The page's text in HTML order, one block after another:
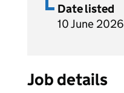
Date listed
10 June 2026
Job details